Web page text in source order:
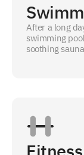
After a long
swimming
soothing